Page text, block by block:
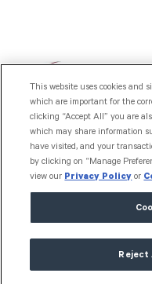
"Grant Toolbox
transparency
communicate
new
useful for our
management
This website uses cookies and
which are important for the
clicking “Accept All” you are
which may share information
have visited, and your
by clicking on “Manage
view our Privacy Policy or
Reject